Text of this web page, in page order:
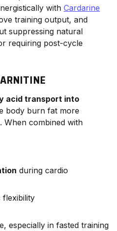
with Cardarine
training output, and
suppressing natural
requiring post-cycle
acid transport into
body burn fat more
When combined with
during cardio
flexibility
especially in fasted training